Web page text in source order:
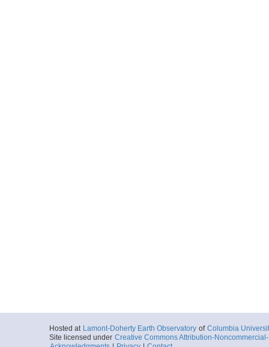
Hosted at Lamont-Doherty Earth Observatory of Columbia
Site licensed under Creative Commons Attribution-